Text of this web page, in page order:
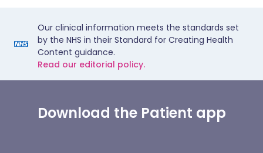
Our clinical information meets the standards set
by the NHS in their Standard for Creating Health
Content guidance.
Read our editorial policy.
Download the Patient app